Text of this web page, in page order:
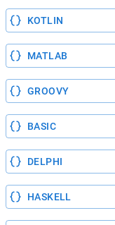
KOTLIN
MATLAB
GROOVY
BASIC
DELPHI
HASKELL